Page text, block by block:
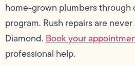
home-grown plumbers through
program. Rush repairs are
Diamond. Book your
professional help.